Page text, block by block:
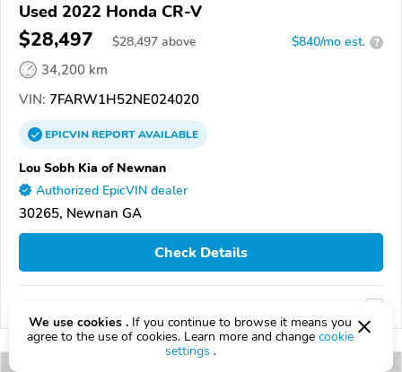
Used 2022 Honda CR-V
$28,497 $28,497 above $840/mo est. ?
34,200 km
VIN: 7FARW1H52NE024020
EPICVINREPORTAVAILABLE
Lou Sobh Kia of Newnan
Authorized EpicVIN dealer
30265, Newnan GA
Check Details
We use cookies . If you continue to browse it means you
agree to the use of cookies. Learn more and change cookie
settings .